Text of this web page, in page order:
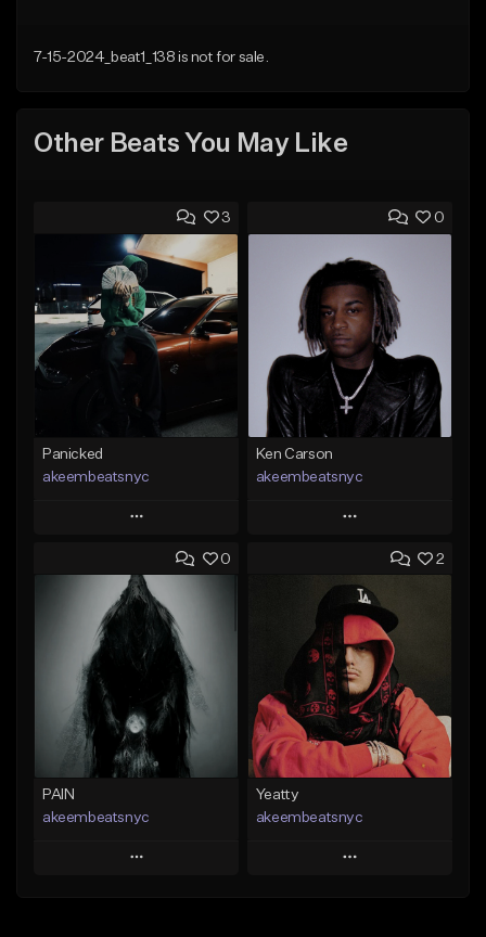
7-15-2024_beat1_138 is not for sale.
Other Beats You May Like
3
Panicked
akeembeatsnyc
Play
Add to Queue
Add To Playlist
Like Beat
From $20.00
Find similar
0
Ken Carson
akeembeatsnyc
Play
Add to Queue
Add To Playlist
Like Beat
From $20.00
Find similar
0
PAIN
akeembeatsnyc
Play
2
Yeatty
akeembeatsnyc
Play